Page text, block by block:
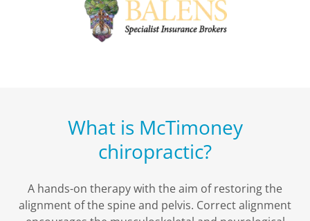
What is McTimoney
chiropractic?
A hands-on therapy with the aim of restoring the
alignment of the spine and pelvis. Correct alignment